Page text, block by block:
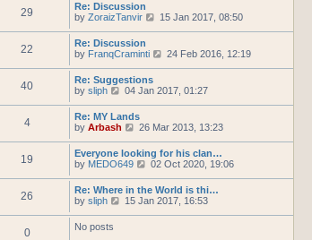
t
p
t
t
e
s
t
p
t
e
e
s
p
29
Re: Discussion
by ZoraizTanvir
V
w
t
h
l
e
s
t
p
o
s
t
15 Jan 2017, 08:50
22
Re: Discussion
by FranqCraminti
V
w
t
h
l
t
e
s
t
p
o
s
24 Feb 2016, 12:19
40
Re: Suggestions
by sliph
V
w
t
h
e
l
t
e
s
t
04 Jan 2017, 01:27
4
Re: MY Lands
by Arbash
V
e
w
t
h
e
l
26 Mar 2013, 13:23
19
Everyone looking for his clan…
by MEDO649
V
w
t
h
02 Oct 2020, 19:06
26
Re: Where in the World is thi…
by sliph
V15 Jan 2017, 16:53
0 No posts